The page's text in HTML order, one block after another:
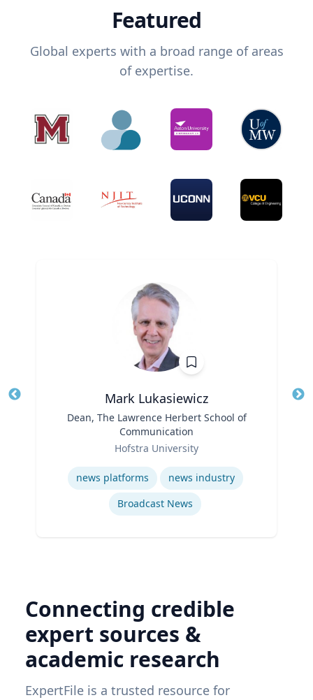
Featured
Global experts with a broad range of areas
of expertise.
Mark Lukasiewicz
Dean, The Lawrence Herbert School of
Communication
Hofstra University
Expertise
news platforms
news industry
Broadcast News
Connecting credible
expert sources &
academic research
ExpertFile is a trusted resource for